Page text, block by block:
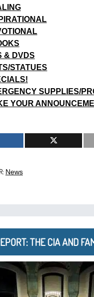
& DVDS
STATUES
SUPPLIES/
YOUR
News
THE CIA AND